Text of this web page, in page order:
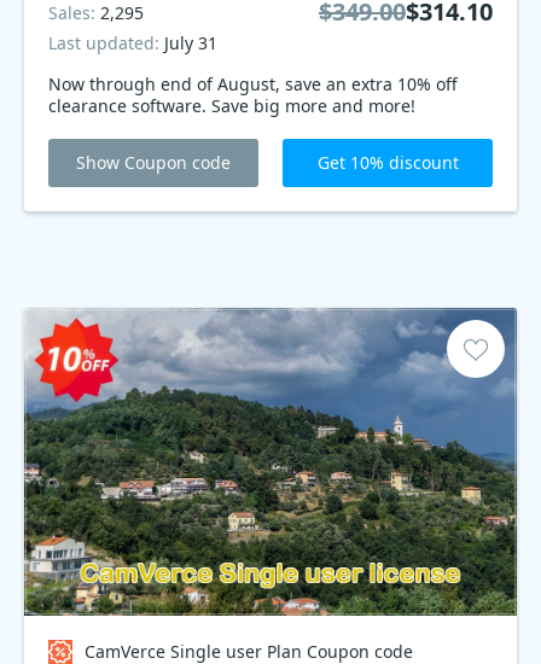
Now through end of August, save an extra 10% off
clearance software. Save big more and more!
Sales: 2,295
Last updated: July 31
$349.00$314.10
Show Coupon code Get 10% discount
CamVerce Single user Plan Coupon code